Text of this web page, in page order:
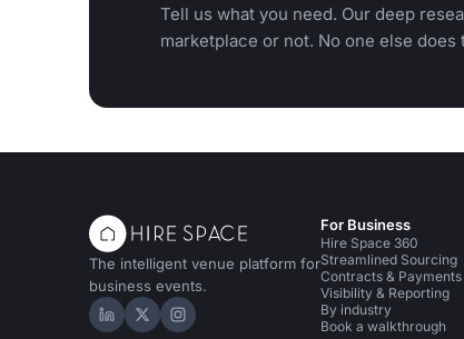
Tell us what you need. Our deep
marketplace or not. No one else does
The intelligent venue platform for
business events.
Hire Space on LinkedIn
Hire Space on X
Hire Space on Instagram
For Business
Hire Space 360
Streamlined Sourcing
Contracts & Payments
Visibility & Reporting
By industry
Book a walkthrough